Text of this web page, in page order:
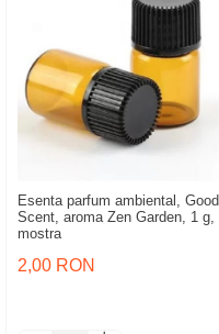
Esenta parfum ambiental, Good
Scent, aroma Zen Garden, 1 g,
mostra
2,00 RON